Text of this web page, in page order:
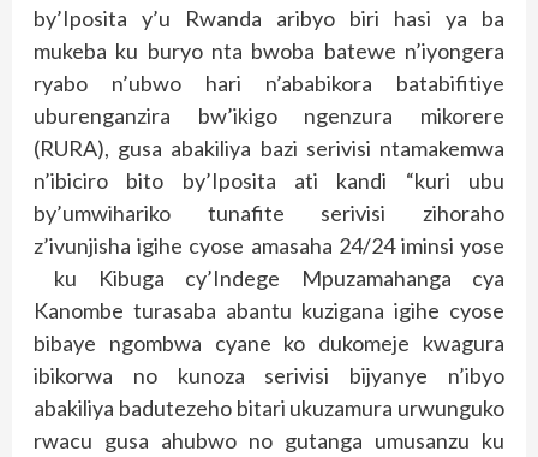
by’Iposita y’u Rwanda aribyo biri hasi ya ba
mukeba ku buryo nta bwoba batewe n’iyongera
ryabo n’ubwo hari n’ababikora batabifitiye
uburenganzira bw’ikigo ngenzura mikorere
(RURA), gusa abakiliya bazi serivisi ntamakemwa
n’ibiciro bito by’Iposita ati kandi “kuri ubu
by’umwihariko tunafite serivisi zihoraho
z’ivunjisha igihe cyose amasaha 24/24 iminsi yose
ku Kibuga cy’Indege Mpuzamahanga cya
Kanombe turasaba abantu kuzigana igihe cyose
bibaye ngombwa cyane ko dukomeje kwagura
ibikorwa no kunoza serivisi bijyanye n’ibyo
abakiliya badutezeho bitari ukuzamura urwunguko
rwacu gusa ahubwo no gutanga umusanzu ku